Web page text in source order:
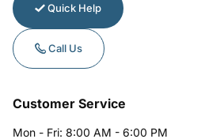
Quick Help
Call Us
Customer Service
Mon - Fri: 8:00 AM - 6:00 PM